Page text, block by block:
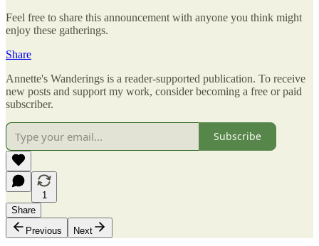
Feel free to share this announcement with anyone you think might
enjoy these gatherings.
Share
Annette's Wanderings is a reader-supported publication. To receive
new posts and support my work, consider becoming a free or paid
subscriber.
Subscribe
1
Share
Previous
Next